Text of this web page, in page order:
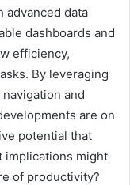
advanced data
dashboards and
efficiency,
By leveraging
and
are on
potential that
implications might
of productivity?